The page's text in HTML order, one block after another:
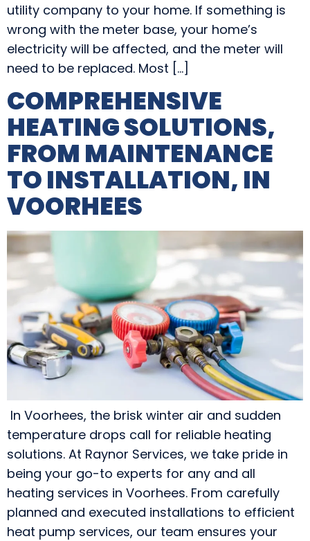
utility company to your home. If something is
wrong with the meter base, your home’s
electricity will be affected, and the meter will
need to be replaced. Most […]
COMPREHENSIVE
HEATING SOLUTIONS,
FROM MAINTENANCE
TO INSTALLATION, IN
VOORHEES
In Voorhees, the brisk winter air and sudden
temperature drops call for reliable heating
solutions. At Raynor Services, we take pride in
being your go-to experts for any and all
heating services in Voorhees. From carefully
planned and executed installations to efficient
heat pump services, our team ensures your